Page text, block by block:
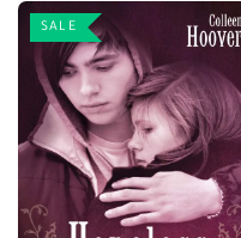
SALE